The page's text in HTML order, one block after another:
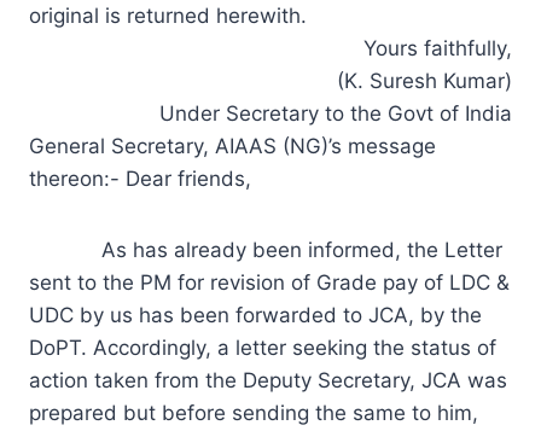
original is returned herewith.
Yours faithfully,
(K. Suresh Kumar)
Under Secretary to the Govt of India
General Secretary, AIAAS (NG)’s message
thereon:- Dear friends,
As has already been informed, the Letter
sent to the PM for revision of Grade pay of LDC &
UDC by us has been forwarded to JCA, by the
DoPT. Accordingly, a letter seeking the status of
action taken from the Deputy Secretary, JCA was
prepared but before sending the same to him,